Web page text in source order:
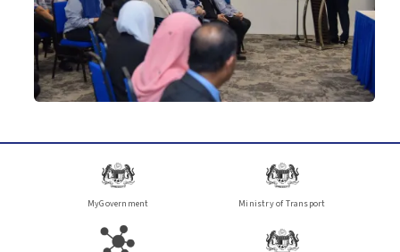
MyGovernment Ministry of Transport